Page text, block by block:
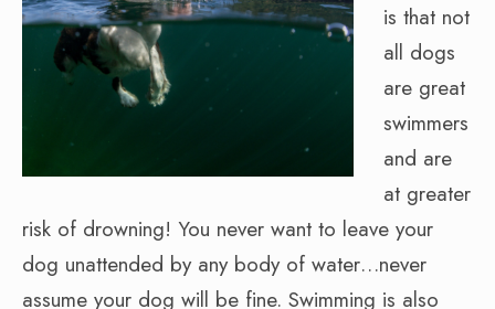
is that not
all dogs
are great
swimmers
and are
at greater
risk of drowning! You never want to leave your
dog unattended by any body of water…never
assume your dog will be fine. Swimming is also